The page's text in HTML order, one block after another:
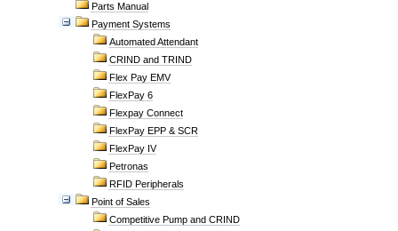
Parts Manual
Payment Systems
Automated Attendant
CRIND and TRIND
Flex Pay EMV
FlexPay 6
Flexpay Connect
FlexPay EPP & SCR
FlexPay IV
Petronas
RFID Peripherals
Point of Sales
Competitive Pump and CRIND